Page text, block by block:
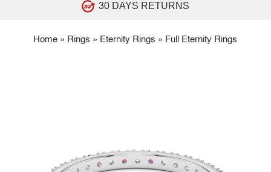
30 DAYS RETURNS
Home » Rings » Eternity Rings » Full Eternity Rings